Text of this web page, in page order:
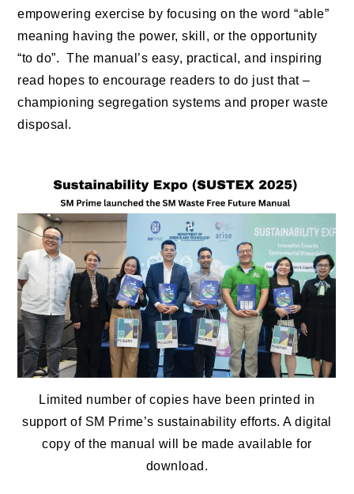
empowering exercise by focusing on the word “able”
meaning having the power, skill, or the opportunity
“to do”. The manual’s easy, practical, and inspiring
read hopes to encourage readers to do just that –
championing segregation systems and proper waste
disposal.
Limited number of copies have been printed in
support of SM Prime’s sustainability efforts. A digital
copy of the manual will be made available for
download.